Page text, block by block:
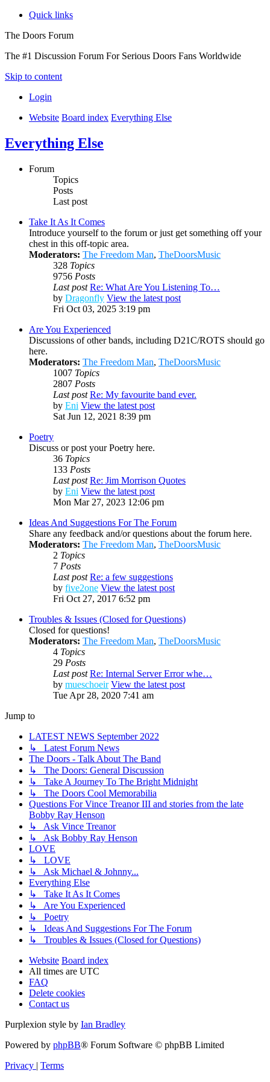
Quick links
The Doors Forum
The #1 Discussion Forum For Serious Doors Fans Worldwide
Skip to content
Login
Website Board index Everything Else
Everything Else
Forum
Topics
Posts
Last post
Take It As It Comes
Introduce yourself to the forum or just get something off your
chest in this off-topic area.
Moderators: The Freedom Man, TheDoorsMusic
328 Topics
9756 Posts
Last post Re: What Are You Listening To…
by Dragonfly View the latest post
Fri Oct 03, 2025 3:19 pm
Are You Experienced
Discussions of other bands, including D21C/ROTS should go
here.
Moderators: The Freedom Man, TheDoorsMusic
1007 Topics
2807 Posts
Last post Re: My favourite band ever.
by Eni View the latest post
Sat Jun 12, 2021 8:39 pm
Poetry
Discuss or post your Poetry here.
36 Topics
133 Posts
Last post Re: Jim Morrison Quotes
by Eni View the latest post
Mon Mar 27, 2023 12:06 pm
Ideas And Suggestions For The Forum
Share any feedback and/or questions about the forum here.
Moderators: The Freedom Man, TheDoorsMusic
2 Topics
7 Posts
Last post Re: a few suggestions
by five2one View the latest post
Fri Oct 27, 2017 6:52 pm
Troubles & Issues (Closed for Questions)
Closed for questions!
Moderators: The Freedom Man, TheDoorsMusic
4 Topics
29 Posts
Last post Re: Internal Server Error whe…
by mueschoeir View the latest post
Tue Apr 28, 2020 7:41 am
Jump to
LATEST NEWS September 2022
↳ Latest Forum News
The Doors - Talk About The Band
↳ The Doors: General Discussion
↳ Take A Journey To The Bright Midnight
↳ The Doors Cool Memorabilia
Questions For Vince Treanor III and stories from the late
Bobby Ray Henson
↳ Ask Vince Treanor
↳ Ask Bobby Ray Henson
LOVE
↳ LOVE
↳ Ask Michael & Johnny...
Everything Else
↳ Take It As It Comes
↳ Are You Experienced
↳ Poetry
↳ Ideas And Suggestions For The Forum
↳ Troubles & Issues (Closed for Questions)
Website Board index
All times are UTC
FAQ
Delete cookies
Contact us
Purplexion style by Ian Bradley
Powered by phpBB® Forum Software © phpBB Limited
Privacy | Terms